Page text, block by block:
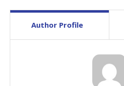
Author Profile